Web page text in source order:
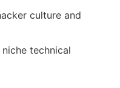
culture and
technical